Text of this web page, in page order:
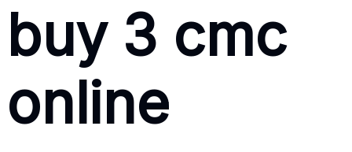
buy 3 cmc
online